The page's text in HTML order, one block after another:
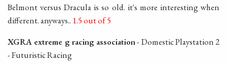
Belmont versus Dracula is so old. it's more interesting when
different. anyways.. 1.5 out of 5
XGRA extreme g racing association- Domestic Playstation 2
- Futuristic Racing